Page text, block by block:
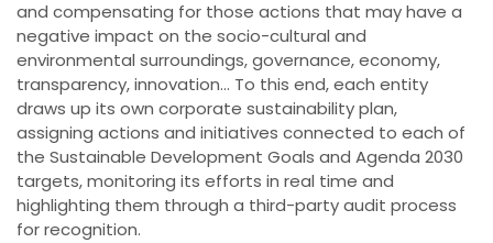
and compensating for those actions that may have a
negative impact on the socio-cultural and
environmental surroundings, governance, economy,
transparency, innovation... To this end, each entity
draws up its own corporate sustainability plan,
assigning actions and initiatives connected to each of
the Sustainable Development Goals and Agenda 2030
targets, monitoring its efforts in real time and
highlighting them through a third-party audit process
for recognition.